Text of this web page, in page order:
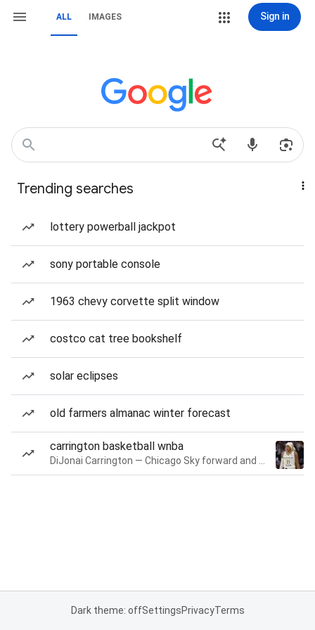
ALL IMAGES Sign in
Trending searches
lottery powerball jackpot
sony portable console
1963 chevy corvette split window
costco cat tree bookshelf
solar eclipses
old farmers almanac winter forecast
carrington basketball wnba
Dark theme: offSettingsPrivacyTerms